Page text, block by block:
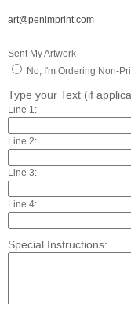
art@penimprint.com
Sent My Artwork
No, I'm Ordering Non-
Type your Text (if
Line 1:
Line 2:
Line 3:
Line 4:
Special Instructions: